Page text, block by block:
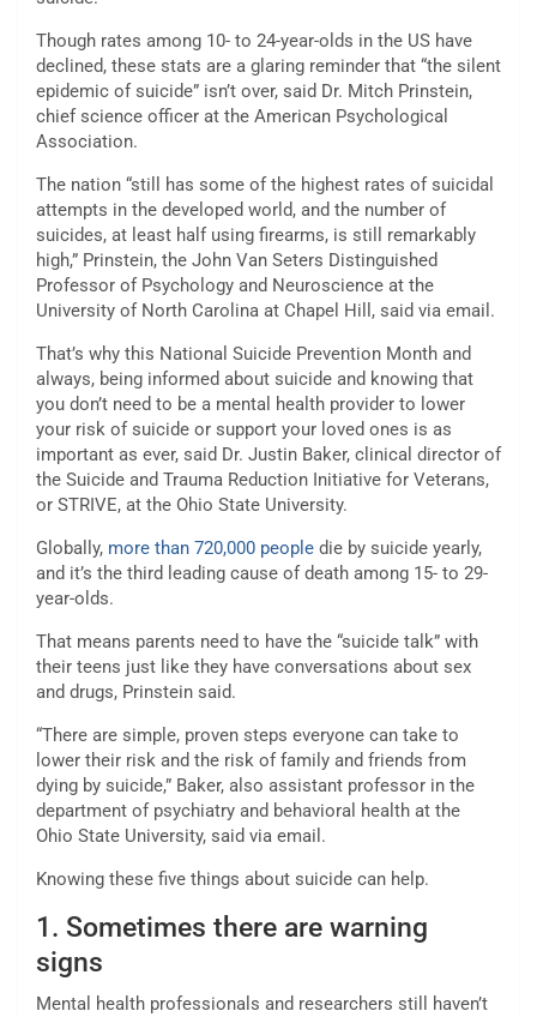
Though rates among 10- to 24-year-olds in the US have
declined, these stats are a glaring reminder that “the silent
epidemic of suicide” isn’t over, said Dr. Mitch Prinstein,
chief science officer at the American Psychological
Association.
The nation “still has some of the highest rates of suicidal
attempts in the developed world, and the number of
suicides, at least half using firearms, is still remarkably
high,” Prinstein, the John Van Seters Distinguished
Professor of Psychology and Neuroscience at the
University of North Carolina at Chapel Hill, said via email.
That’s why this National Suicide Prevention Month and
always, being informed about suicide and knowing that
you don’t need to be a mental health provider to lower
your risk of suicide or support your loved ones is as
important as ever, said Dr. Justin Baker, clinical director of
the Suicide and Trauma Reduction Initiative for Veterans,
or STRIVE, at the Ohio State University.
Globally, more than 720,000 people die by suicide yearly,
and it’s the third leading cause of death among 15- to 29-
year-olds.
That means parents need to have the “suicide talk” with
their teens just like they have conversations about sex
and drugs, Prinstein said.
“There are simple, proven steps everyone can take to
lower their risk and the risk of family and friends from
dying by suicide,” Baker, also assistant professor in the
department of psychiatry and behavioral health at the
Ohio State University, said via email.
Knowing these five things about suicide can help.
1. Sometimes there are warning
signs
Mental health professionals and researchers still haven’t